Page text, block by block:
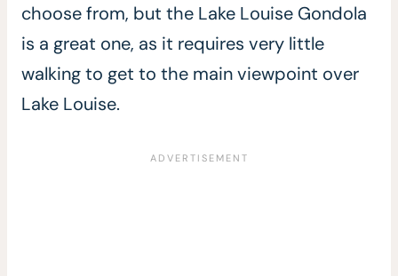
choose from, but the Lake Louise Gondola
is a great one, as it requires very little
walking to get to the main viewpoint over
Lake Louise.